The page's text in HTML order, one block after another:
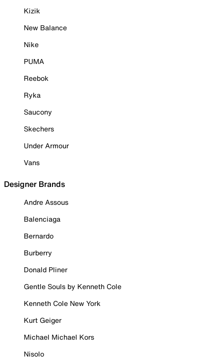
Kizik
New Balance
Nike
PUMA
Reebok
Ryka
Saucony
Skechers
Under Armour
Vans
Designer Brands
Andre Assous
Balenciaga
Bernardo
Burberry
Donald Pliner
Gentle Souls by Kenneth Cole
Kenneth Cole New York
Kurt Geiger
Michael Michael Kors
Nisolo